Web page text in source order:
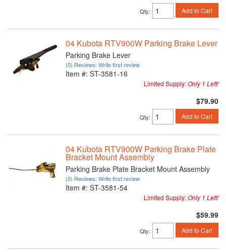
Qty: Add to Cart
04 Kubota RTV900W Parking Brake Lever
Parking Brake Lever
(0) Reviews: Write first review
Item #: ST-3581-16
Limited Supply:Only 1 Left!
$79.90
Qty: Add to Cart
04 Kubota RTV900W Parking Brake Plate
Bracket Mount Assembly
Parking Brake Plate Bracket Mount Assembly
(0) Reviews: Write first review
Item #: ST-3581-54
Limited Supply:Only 1 Left!
$59.99
Qty: Add to Cart